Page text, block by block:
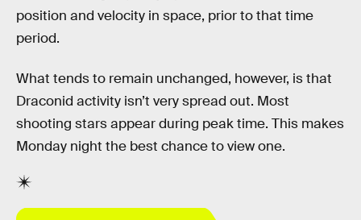
position and velocity in space, prior to that time
period.
What tends to remain unchanged, however, is that
Draconid activity isn’t very spread out. Most
shooting stars appear during peak time. This makes
Monday night the best chance to view one.